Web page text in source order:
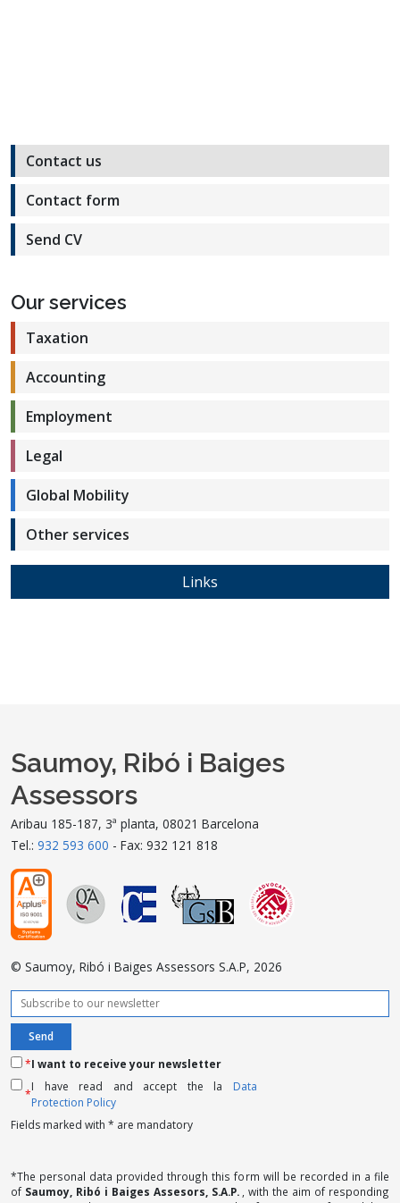
Contact us
Contact form
Send CV
Our services
Taxation
Accounting
Employment
Legal
Global Mobility
Other services
Links
Saumoy, Ribó i Baiges
Assessors
Aribau 185-187, 3ª planta, 08021 Barcelona
Tel.: 932 593 600 - Fax: 932 121 818
© Saumoy, Ribó i Baiges Assessors S.A.P, 2026
Fields marked with * are mandatory
*I want to receive your newsletter
*
I have read and accept the la Data
Protection Policy
*The personal data provided through this form will be recorded in a file
of Saumoy, Ribó i Baiges Assesors, S.A.P.
, with the aim of responding